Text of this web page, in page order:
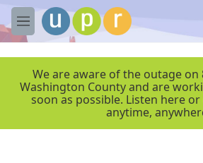
Skip to main content
M
e
We are aware of the outage on
Washington County and are
soon as possible. Listen here or
anytime,